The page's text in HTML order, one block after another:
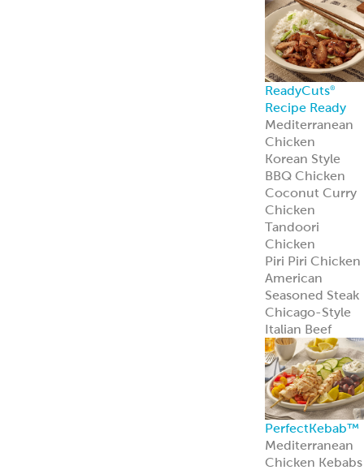
ReadyCuts®
Recipe Ready
Mediterranean
Chicken
Korean Style
BBQ Chicken
Coconut Curry
Chicken
Tandoori
Chicken
Piri Piri Chicken
American
Seasoned Steak
Chicago-Style
Italian Beef
PerfectKebab™
Mediterranean
Chicken Kebabs